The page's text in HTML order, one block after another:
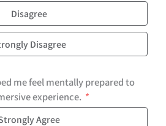
Disagree
Disagree
me feel mentally prepared to
experience.
Agree